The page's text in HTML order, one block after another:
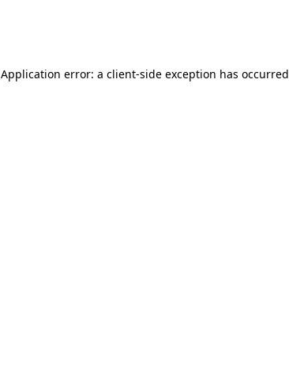
Application error: a client-side exception has occurred